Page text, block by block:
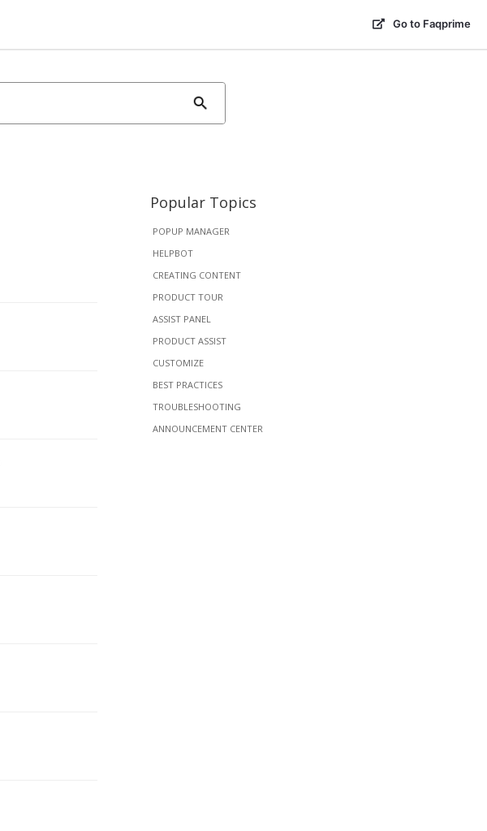
Go to Faqprime
Popular Topics
POPUP MANAGER
HELPBOT
CREATING CONTENT
PRODUCT TOUR
ASSIST PANEL
PRODUCT ASSIST
CUSTOMIZE
BEST PRACTICES
TROUBLESHOOTING
ANNOUNCEMENT CENTER